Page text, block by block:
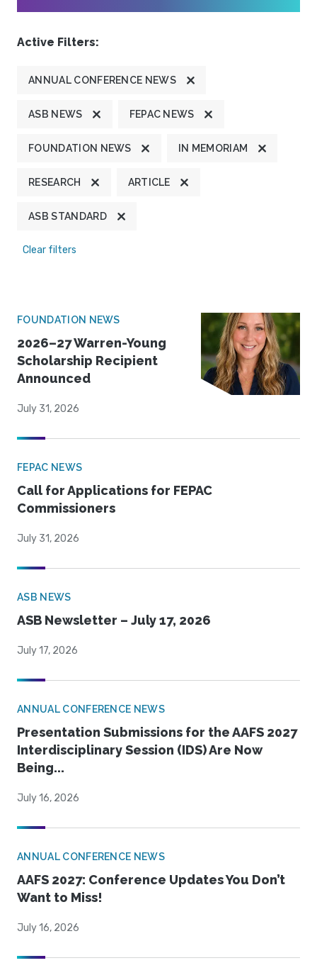
Active Filters:
ANNUAL CONFERENCE NEWS
ASB NEWS FEPAC NEWS
FOUNDATION NEWS IN MEMORIAM
RESEARCH ARTICLE
ASB STANDARD
Clear filters
FOUNDATION NEWS
2026–27 Warren-Young
Scholarship Recipient
Announced
July 31, 2026
FEPAC NEWS
Call for Applications for FEPAC
Commissioners
July 31, 2026
ASB NEWS
ASB Newsletter – July 17, 2026
July 17, 2026
ANNUAL CONFERENCE NEWS
Presentation Submissions for the AAFS 2027
Interdisciplinary Session (IDS) Are Now
Being...
July 16, 2026
ANNUAL CONFERENCE NEWS
AAFS 2027: Conference Updates You Don’t
Want to Miss!
July 16, 2026